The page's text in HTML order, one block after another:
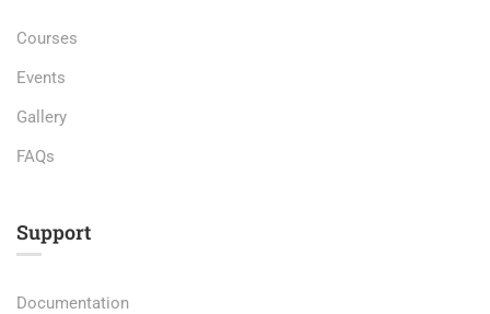
Courses
Events
Gallery
FAQs
Support
Documentation